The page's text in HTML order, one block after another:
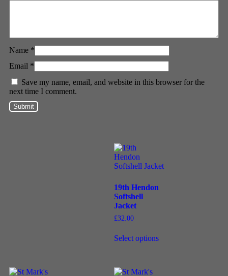
Name *
Email *
Save my name, email, and website in this browser for the
next time I comment.
19th Hendon
Softshell
Jacket
£32.00
Select options